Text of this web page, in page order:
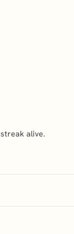
alive.